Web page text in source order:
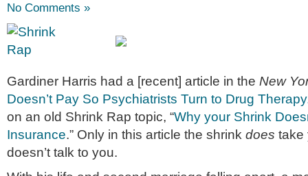
No Comments »
Gardiner Harris had a [recent] article in the New
Doesn’t Pay So Psychiatrists Turn to Drug
on an old Shrink Rap topic, “Why your Shrink
Insurance.” Only in this article the shrink does take
doesn’t talk to you.